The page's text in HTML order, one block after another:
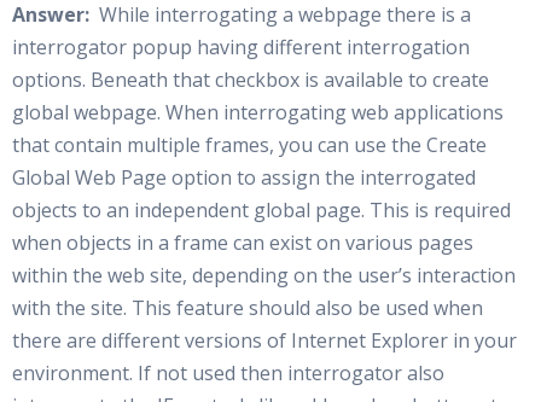
Answer: While interrogating a webpage there is a
interrogator popup having different interrogation
options. Beneath that checkbox is available to create
global webpage. When interrogating web applications
that contain multiple frames, you can use the Create
Global Web Page option to assign the interrogated
objects to an independent global page. This is required
when objects in a frame can exist on various pages
within the web site, depending on the user’s interaction
with the site. This feature should also be used when
there are different versions of Internet Explorer in your
environment. If not used then interrogator also